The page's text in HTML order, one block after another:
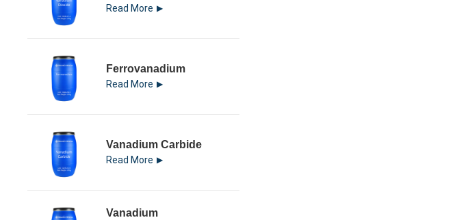
Read More
Ferrovanadium
Read More
Vanadium Carbide
Read More
Vanadium